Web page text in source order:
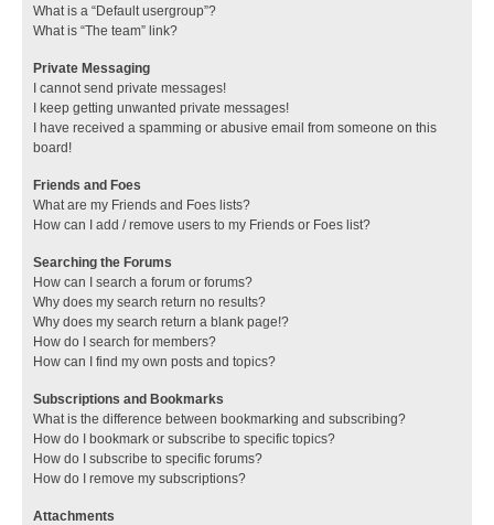
What is a “Default usergroup”?
What is “The team” link?
Private Messaging
I cannot send private messages!
I keep getting unwanted private messages!
I have received a spamming or abusive email from someone on this
board!
Friends and Foes
What are my Friends and Foes lists?
How can I add / remove users to my Friends or Foes list?
Searching the Forums
How can I search a forum or forums?
Why does my search return no results?
Why does my search return a blank page!?
How do I search for members?
How can I find my own posts and topics?
Subscriptions and Bookmarks
What is the difference between bookmarking and subscribing?
How do I bookmark or subscribe to specific topics?
How do I subscribe to specific forums?
How do I remove my subscriptions?
Attachments